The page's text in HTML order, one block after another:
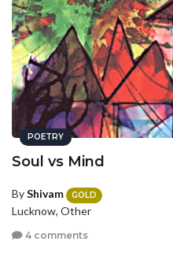
POETRY
Soul vs Mind
ByShivam GOLD
Lucknow, Other
4 comments